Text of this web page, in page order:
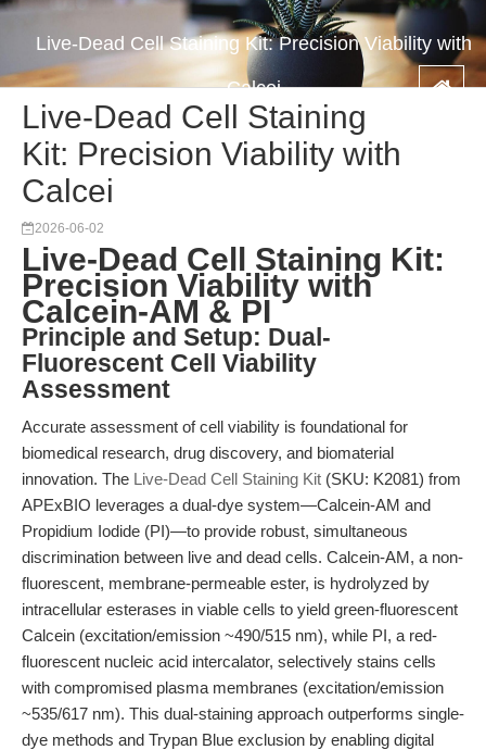
Live-Dead Cell Staining Kit: Precision Viability with
Calcei
Live-Dead Cell Staining
Kit: Precision Viability with
Calcei
2026-06-02
Live-Dead Cell Staining Kit:
Precision Viability with
Calcein-AM & PI
Principle and Setup: Dual-
Fluorescent Cell Viability
Assessment
Accurate assessment of cell viability is foundational for
biomedical research, drug discovery, and biomaterial
innovation. The Live-Dead Cell Staining Kit (SKU: K2081) from
APExBIO leverages a dual-dye system—Calcein-AM and
Propidium Iodide (PI)—to provide robust, simultaneous
discrimination between live and dead cells. Calcein-AM, a non-
fluorescent, membrane-permeable ester, is hydrolyzed by
intracellular esterases in viable cells to yield green-fluorescent
Calcein (excitation/emission ~490/515 nm), while PI, a red-
fluorescent nucleic acid intercalator, selectively stains cells
with compromised plasma membranes (excitation/emission
~535/617 nm). This dual-staining approach outperforms single-
dye methods and Trypan Blue exclusion by enabling digital